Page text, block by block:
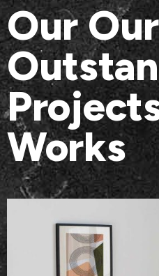
Our Our
Works